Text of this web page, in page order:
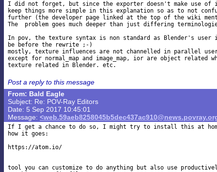
I did not forget, but since the exporter doesn't make use
keep things more simple in this explanation so as to not
further (the developer page linked at the top of the wiki
The  problem goes much deeper than just differing
In pov, the texture syntax is non standard as Blender's user
be before the rewrite ;-)
mostly, texture influences are not channelled in parallel
except for normal_map and image_map, ior are object related
Post a reply to this message
From: Bald Eagle
Subject: Re: POV-Ray Editors
Date: 5 Sep 2017 10:45:01
Message:
If I get a chance to do so, I might try to install this at
how it goes:
https://atom.io/
tool you can customize to do anything but also use